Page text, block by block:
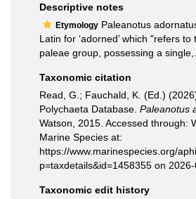
Descriptive notes
Etymology Paleanotus
Latin for ‘adorned’ which "refers to
paleae group, possessing a single,...
Taxonomic citation
Read, G.; Fauchald, K. (Ed.)
Polychaeta Database. Paleanotus
Watson, 2015. Accessed through:
Marine Species at:
https://www.marinespecies.org/
p=taxdetails&id=1458355 on
Taxonomic edit history